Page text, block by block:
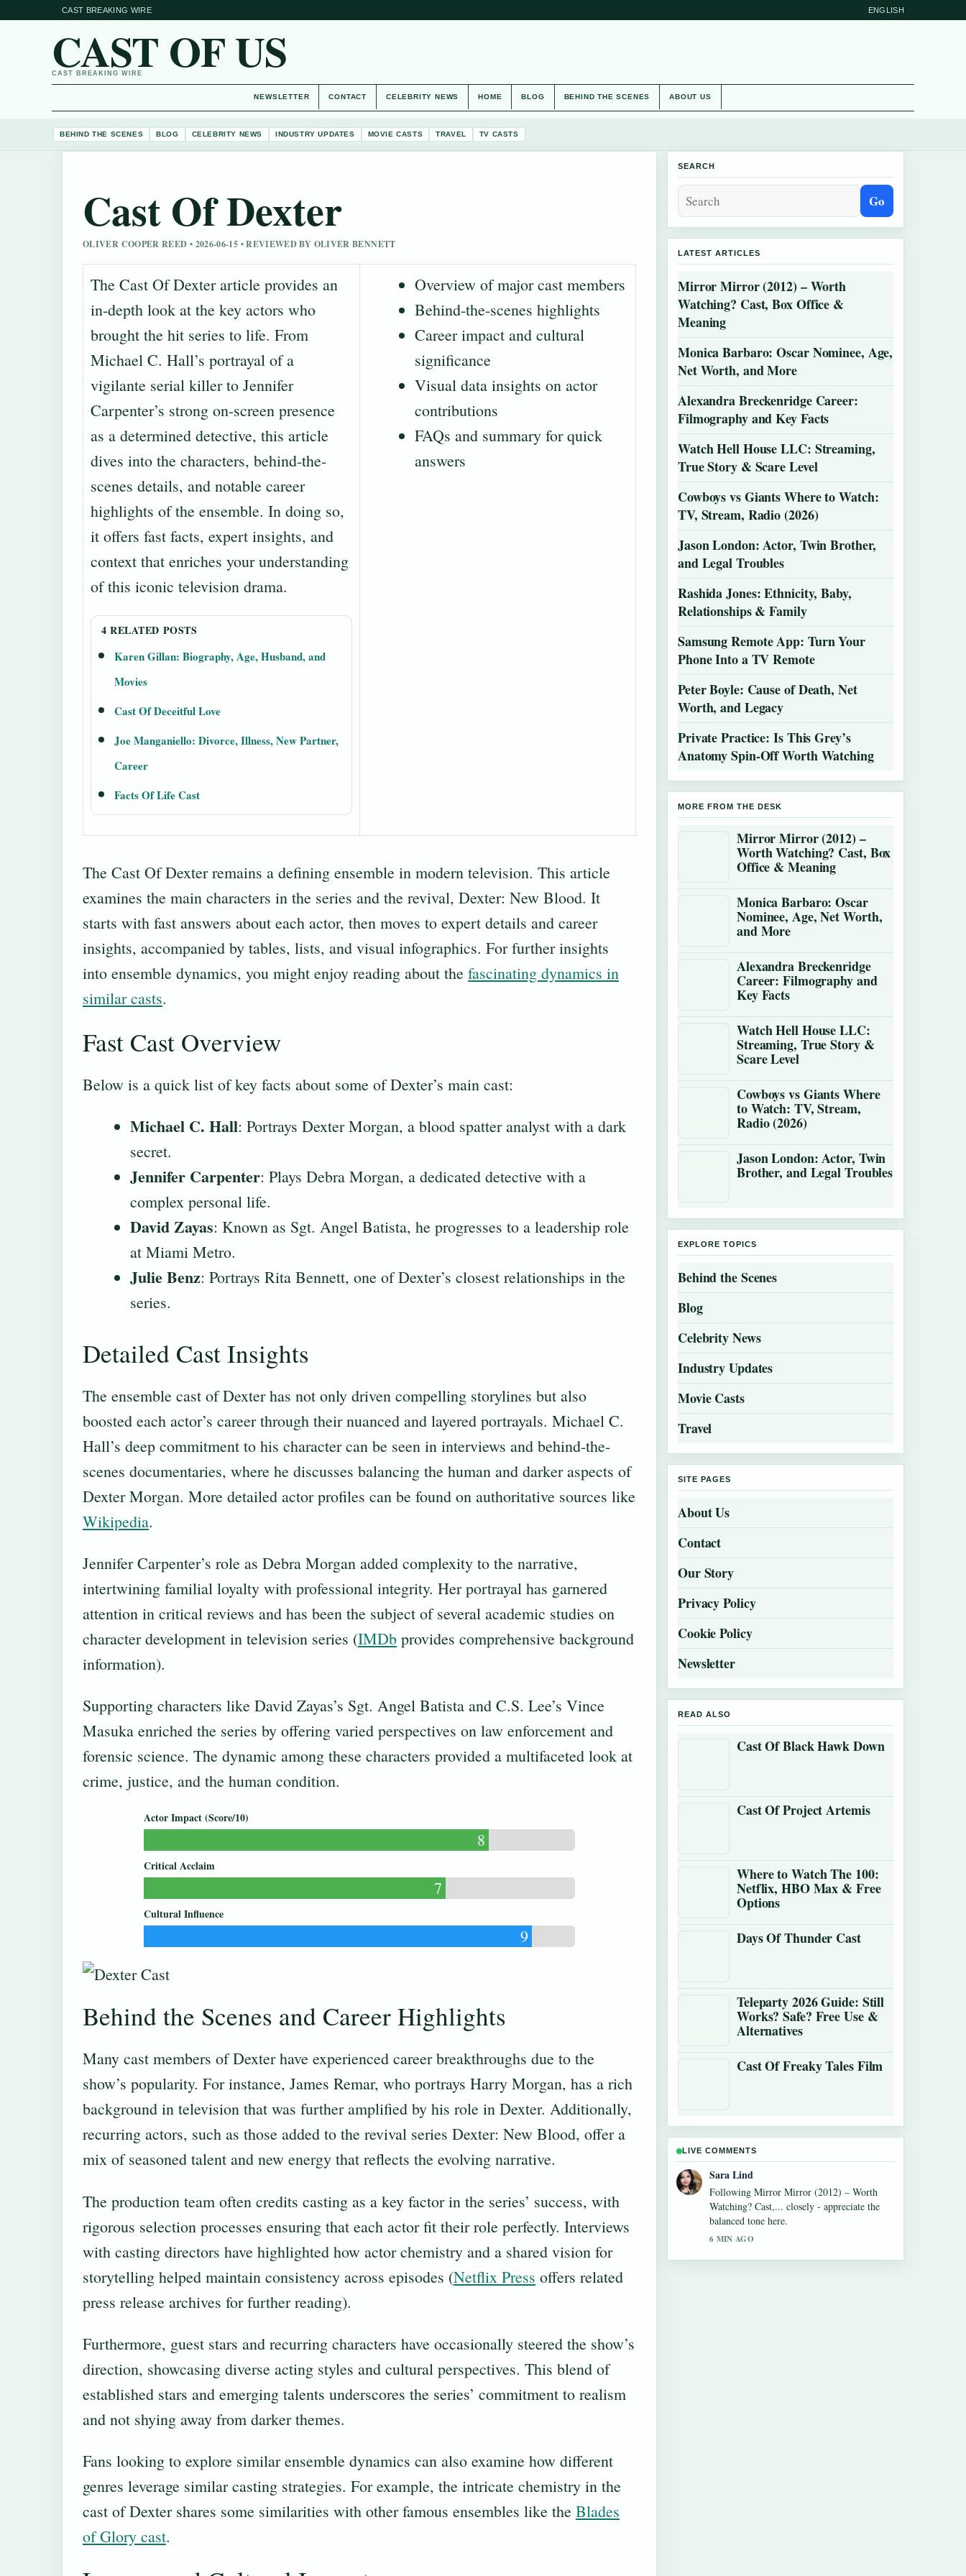
CAST BREAKING WIRE ENGLISH
CAST OF US
CAST BREAKING WIRE
NEWSLETTER CONTACT CELEBRITY NEWS HOME BLOG BEHIND THE SCENES ABOUT US
BEHIND THE SCENES BLOG CELEBRITY NEWS INDUSTRY UPDATES MOVIE CASTS TRAVEL TV CASTS
Cast Of Dexter
OLIVER COOPER REED • 2026-06-15 • REVIEWED BY OLIVER BENNETT
The Cast Of Dexter article provides an
in-depth look at the key actors who
brought the hit series to life. From
Michael C. Hall’s portrayal of a
vigilante serial killer to Jennifer
Carpenter’s strong on-screen presence
as a determined detective, this article
dives into the characters, behind-the-
scenes details, and notable career
highlights of the ensemble. In doing so,
it offers fast facts, expert insights, and
context that enriches your understanding
of this iconic television drama.
4 RELATED POSTS
Karen Gillan: Biography, Age, Husband, and
Movies
Cast Of Deceitful Love
Joe Manganiello: Divorce, Illness, New Partner,
Career
Facts Of Life Cast
Overview of major cast members
Behind-the-scenes highlights
Career impact and cultural
significance
Visual data insights on actor
contributions
FAQs and summary for quick
answers
The Cast Of Dexter remains a defining ensemble in modern television. This article
examines the main characters in the series and the revival, Dexter: New Blood. It
starts with fast answers about each actor, then moves to expert details and career
insights, accompanied by tables, lists, and visual infographics. For further insights
into ensemble dynamics, you might enjoy reading about the fascinating dynamics in
similar casts.
Fast Cast Overview
Below is a quick list of key facts about some of Dexter’s main cast:
Michael C. Hall: Portrays Dexter Morgan, a blood spatter analyst with a dark
secret.
Jennifer Carpenter: Plays Debra Morgan, a dedicated detective with a
complex personal life.
David Zayas: Known as Sgt. Angel Batista, he progresses to a leadership role
at Miami Metro.
Julie Benz: Portrays Rita Bennett, one of Dexter’s closest relationships in the
series.
Detailed Cast Insights
The ensemble cast of Dexter has not only driven compelling storylines but also
boosted each actor’s career through their nuanced and layered portrayals. Michael C.
Hall’s deep commitment to his character can be seen in interviews and behind-the-
scenes documentaries, where he discusses balancing the human and darker aspects of
Dexter Morgan. More detailed actor profiles can be found on authoritative sources like
Wikipedia.
Jennifer Carpenter’s role as Debra Morgan added complexity to the narrative,
intertwining familial loyalty with professional integrity. Her portrayal has garnered
attention in critical reviews and has been the subject of several academic studies on
character development in television series (IMDb provides comprehensive background
information).
Supporting characters like David Zayas’s Sgt. Angel Batista and C.S. Lee’s Vince
Masuka enriched the series by offering varied perspectives on law enforcement and
forensic science. The dynamic among these characters provided a multifaceted look at
crime, justice, and the human condition.
Actor Impact (Score/10)
8
Critical Acclaim
7
Cultural Influence
9
Behind the Scenes and Career Highlights
Many cast members of Dexter have experienced career breakthroughs due to the
show’s popularity. For instance, James Remar, who portrays Harry Morgan, has a rich
background in television that was further amplified by his role in Dexter. Additionally,
recurring actors, such as those added to the revival series Dexter: New Blood, offer a
mix of seasoned talent and new energy that reflects the evolving narrative.
The production team often credits casting as a key factor in the series’ success, with
rigorous selection processes ensuring that each actor fit their role perfectly. Interviews
with casting directors have highlighted how actor chemistry and a shared vision for
storytelling helped maintain consistency across episodes (Netflix Press offers related
press release archives for further reading).
Furthermore, guest stars and recurring characters have occasionally steered the show’s
direction, showcasing diverse acting styles and cultural perspectives. This blend of
established stars and emerging talents underscores the series’ commitment to realism
and not shying away from darker themes.
Fans looking to explore similar ensemble dynamics can also examine how different
genres leverage similar casting strategies. For example, the intricate chemistry in the
cast of Dexter shares some similarities with other famous ensembles like the Blades
of Glory cast.
SEARCH
Go
LATEST ARTICLES
Mirror Mirror (2012) – Worth
Watching? Cast, Box Office &
Meaning
Monica Barbaro: Oscar Nominee, Age,
Net Worth, and More
Alexandra Breckenridge Career:
Filmography and Key Facts
Watch Hell House LLC: Streaming,
True Story & Scare Level
Cowboys vs Giants Where to Watch:
TV, Stream, Radio (2026)
Jason London: Actor, Twin Brother,
and Legal Troubles
Rashida Jones: Ethnicity, Baby,
Relationships & Family
Samsung Remote App: Turn Your
Phone Into a TV Remote
Peter Boyle: Cause of Death, Net
Worth, and Legacy
Private Practice: Is This Grey’s
Anatomy Spin-Off Worth Watching
MORE FROM THE DESK
Mirror Mirror (2012) –
Worth Watching? Cast, Box
Office & Meaning
Monica Barbaro: Oscar
Nominee, Age, Net Worth,
and More
Alexandra Breckenridge
Career: Filmography and
Key Facts
Watch Hell House LLC:
Streaming, True Story &
Scare Level
Cowboys vs Giants Where
to Watch: TV, Stream,
Radio (2026)
Jason London: Actor, Twin
Brother, and Legal Troubles
EXPLORE TOPICS
Behind the Scenes
Blog
Celebrity News
Industry Updates
Movie Casts
Travel
SITE PAGES
About Us
Contact
Our Story
Privacy Policy
Cookie Policy
Newsletter
READ ALSO
Cast Of Black Hawk Down
Cast Of Project Artemis
Where to Watch The 100:
Netflix, HBO Max & Free
Options
Days Of Thunder Cast
Teleparty 2026 Guide: Still
Works? Safe? Free Use &
Alternatives
Cast Of Freaky Tales Film
LIVE COMMENTS
Ethan Collins
Useful context on Monica Barbaro: Oscar
Nominee, Age, Net Worth,.... Please keep
this live thread updated.
8 MIN AGO